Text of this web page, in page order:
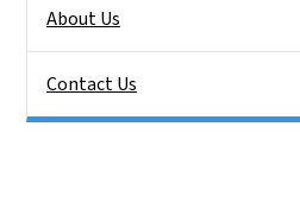
About Us
Contact Us